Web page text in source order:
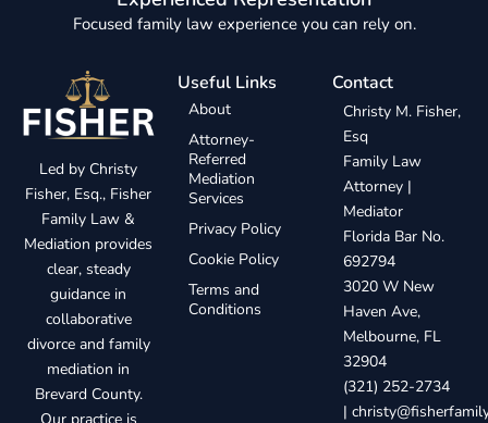
Focused family law experience you can rely on.
Led by Christy
Fisher, Esq., Fisher
Family Law &
Mediation provides
clear, steady
guidance in
collaborative
divorce and family
mediation in
Brevard County.
Useful Links
About
Attorney-
Referred
Mediation
Services
Privacy Policy
Cookie Policy
Terms and
Conditions
Contact
Christy M. Fisher,
Esq
Family Law
Attorney |
Mediator
Florida Bar No.
692794
3020 W New
Haven Ave,
Melbourne, FL
32904
(321) 252-2734
|